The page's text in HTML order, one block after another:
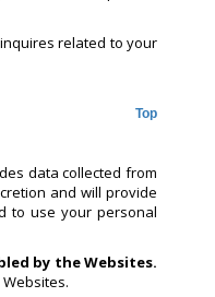
related to your
Top
data collected from
and will provide
to use your personal
by the Websites.